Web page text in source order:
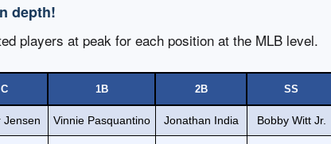
depth!
players at peak for each position at the MLB level.
C 1B 2B SS
Jensen Vinnie Pasquantino Jonathan India Bobby Witt Jr.